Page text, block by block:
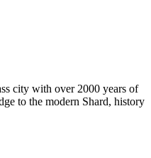
city with over 2000 years of
to the modern Shard, history